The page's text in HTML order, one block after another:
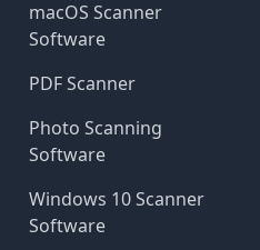
macOS Scanner
Software
PDF Scanner
Photo Scanning
Software
Windows 10 Scanner
Software